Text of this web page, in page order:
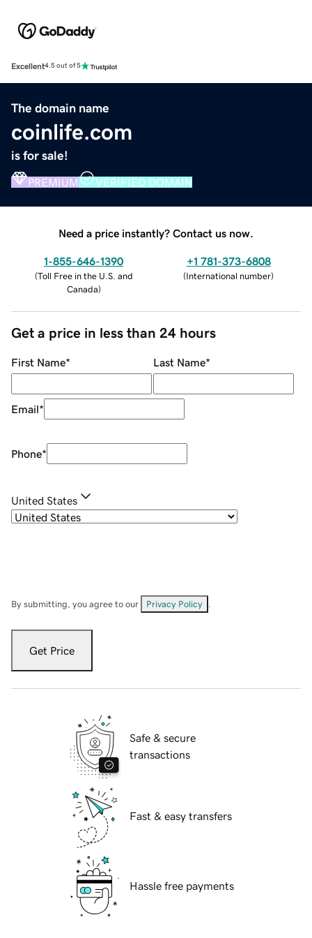
Excellent4.5 out of 5
The domain name
coinlife.com
is for sale!
PREMIUM VERIFIED DOMAIN
Need a price instantly? Contact us now.
1-855-646-1390
(Toll Free in the U.S. and
Canada)
+1 781-373-6808
(International number)
Get a price in less than 24 hours
First Name* Last Name*
Email*
Phone*
United States
By submitting, you agree to our Privacy Policy
Get Price
Safe & secure
transactions
Fast & easy transfers
Hassle free payments